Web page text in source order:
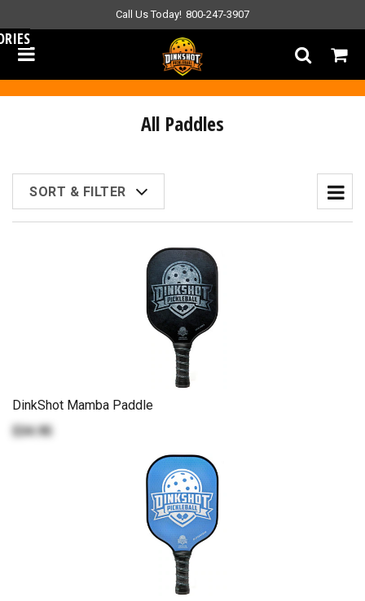
Call Us Today! 800-247-3907
All Paddles
SORT & FILTER
DinkShot Mamba Paddle
$34.95